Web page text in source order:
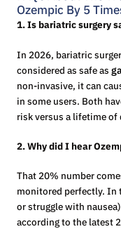
Ozempic By 5
1. Is bariatric surgery
In 2026, bariatric
considered as safe as
non-invasive, it can
in some users. Both
risk versus a lifetime of
2. Why did I hear
That 20% number
monitored perfectly. In
or struggle with
according to the latest